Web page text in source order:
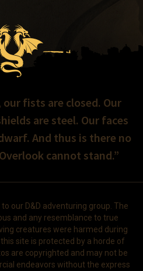
our fists are closed. Our
are steel. Our faces
And thus is there no
cannot stand.”
our D&D adventuring group. The
and any resemblance to true
creatures were harmed during
site is protected by a horde of
are copyrighted and may not be
endeavors without the express